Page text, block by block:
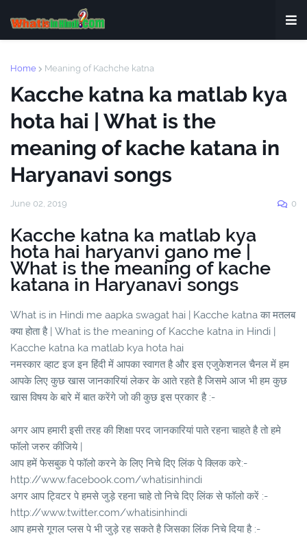
Home Meaning of Kachche katna
Kacche katna ka matlab kya
hota hai | What is the
meaning of kache katana in
Haryanavi songs
June 02, 2019 0
Kacche katna ka matlab kya
hota hai haryanvi gano me |
What is the meaning of kache
katana in Haryanavi songs
What is in Hindi me aapka swagat hai | Kacche katna का मतलब
क्या होता है | What is the meaning of Kacche katna in Hindi |
Kacche katna ka matlab kya hota hai
नमस्कार व्हाट इज इन हिंदी में आपका स्वागत है और इस एजुकेशनल चैनल में हम
आपके लिए कुछ खास जानकारियां लेकर के आते रहते है जिसमे आज भी हम कुछ
खास विषय के बारे में बात करेंगे जो की कुछ इस प्रकार है :-
अगर आप हमारी इसी तरह की शिक्षा परद जानकारियां पाते रहना चाहते है तो हमे
फॉलो जरुर कीजिये |
आप हमें फेसबुक पे फॉलो करने के लिए निचे दिए लिंक पे क्लिक करे:-
http://www.facebook.com/whatisinhindi
अगर आप ट्विटर पे हमसे जुड़े रहना चाहे तो निचे दिए लिंक से फॉलो करें :-
http://www.twitter.com/whatisinhindi
आप हमसे गूगल प्लस पे भी जुड़े रह सकते है जिसका लिंक निचे दिया है :-